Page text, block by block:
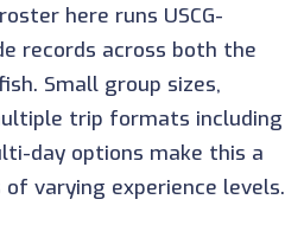
here runs USCG-
records across both the
Small group sizes,
trip formats including
day options make this a
varying experience levels.